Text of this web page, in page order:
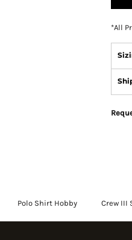
*All
Polo Shirt Hobby Crew III